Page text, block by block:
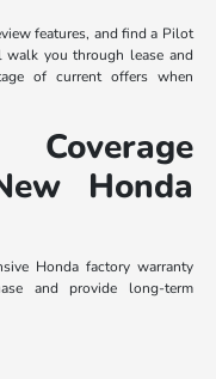
features, and find a Pilot
you through lease and
of current offers when
Honda
Honda factory warranty
and provide long-term